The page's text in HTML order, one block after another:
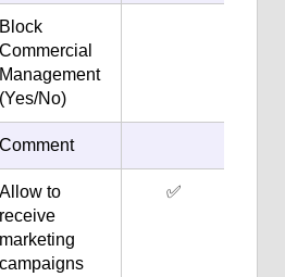
Block
Commercial
Management
(Yes/No)
Comment
Allow to
receive
marketing
campaigns
✅